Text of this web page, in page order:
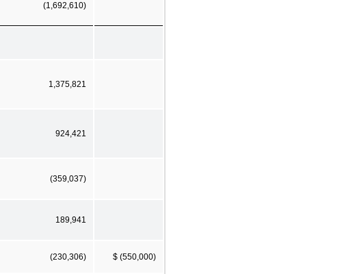
(1,692,610)
1,375,821
924,421
(359,037)
189,941
(230,306) $ (550,000)